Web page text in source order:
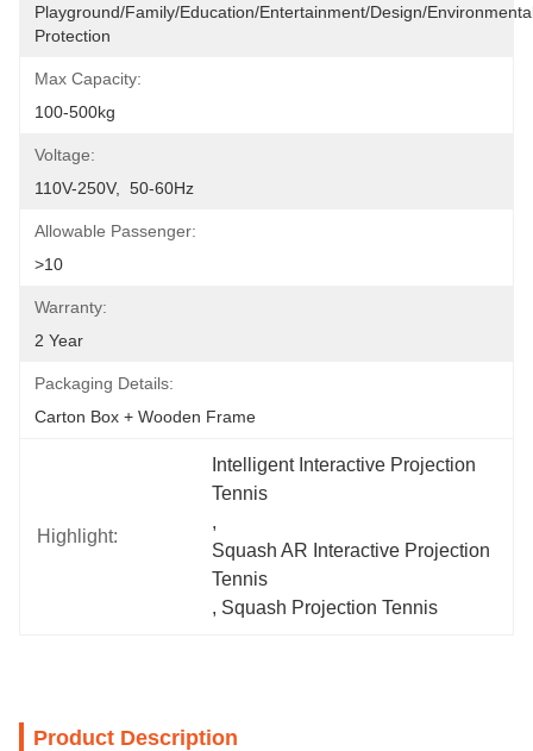
Playground/Family/Education/entertainment/design/
Protection
Max Capacity:
100-500kg
Voltage:
110V-250V,  50-60Hz
Allowable Passenger:
>10
Warranty:
2 Year
Packaging Details:
Carton Box + Wooden Frame
Highlight:
Intelligent Interactive Projection
Tennis
,
Squash AR Interactive Projection
Tennis
, Squash Projection Tennis
Product Description